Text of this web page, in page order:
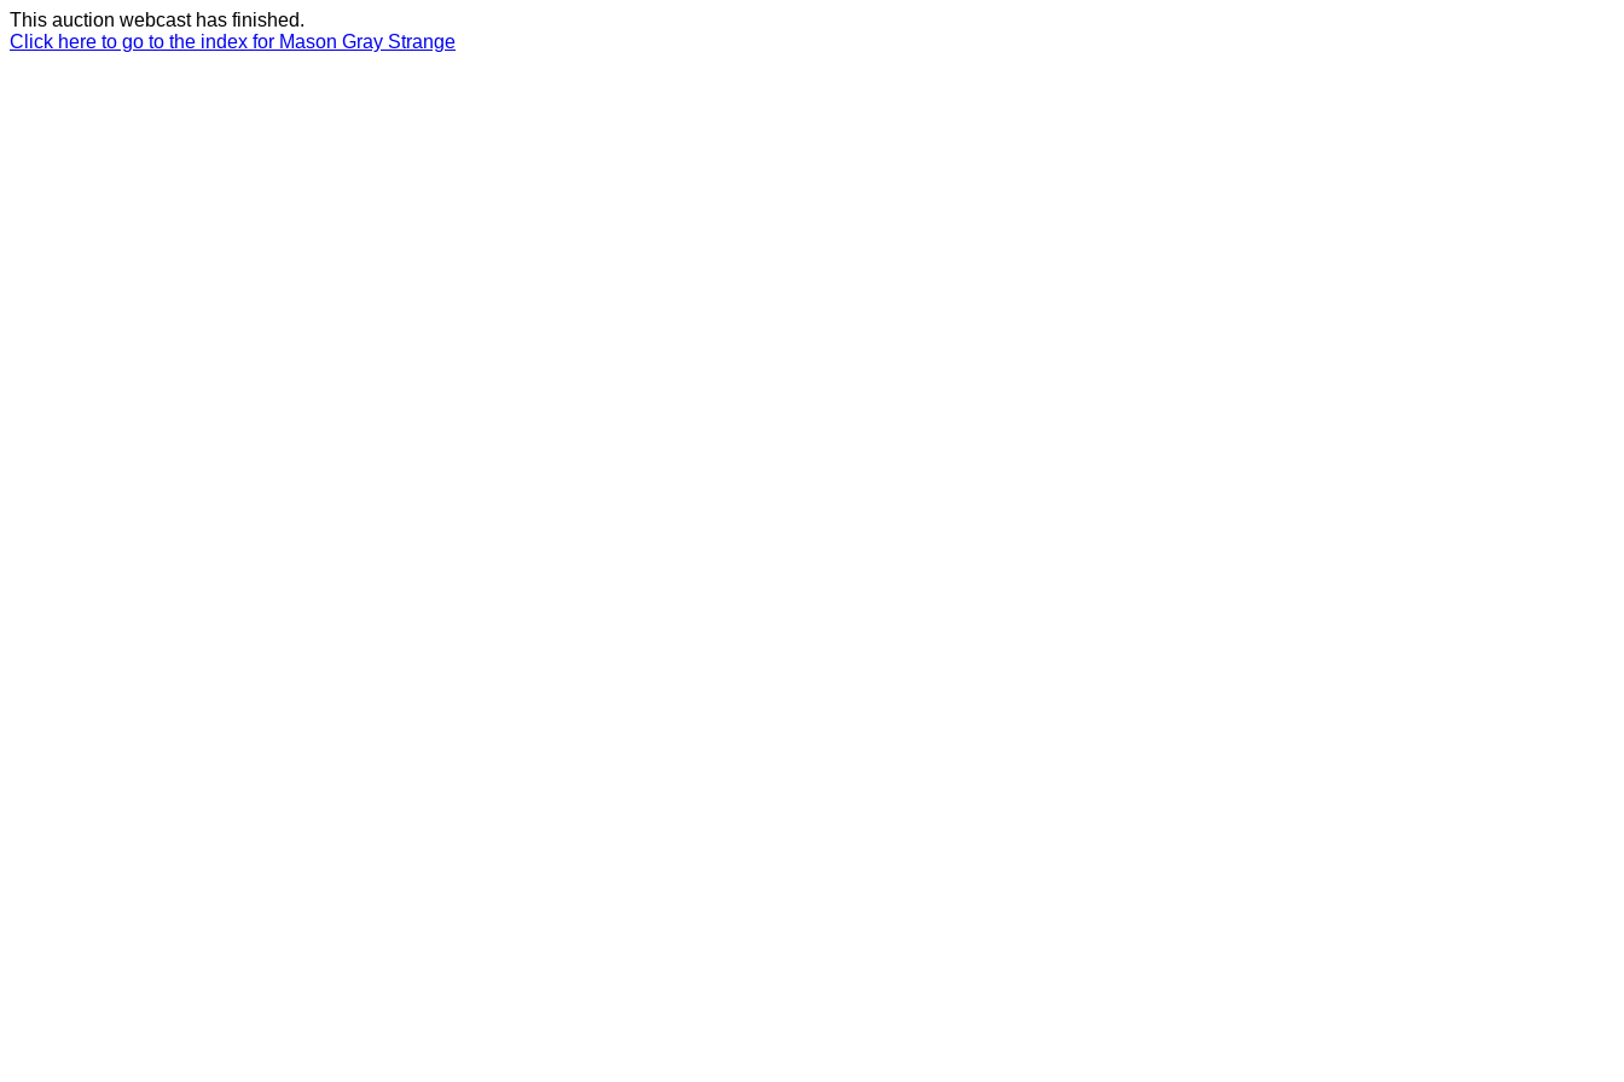
This auction webcast has finished.
Click here to go to the index for Mason Gray Strange